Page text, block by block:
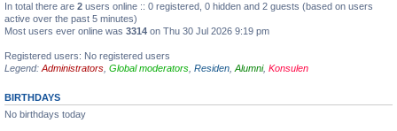
In total there are 2 users online :: 0 registered, 0 hidden and 2 guests (based on users
active over the past 5 minutes)
Most users ever online was 3314 on Thu 30 Jul 2026 9:19 pm
Registered users: No registered users
Legend: Administrators Global moderators Residen Alumni, Konsulen
BIRTHDAYS
No birthdays today